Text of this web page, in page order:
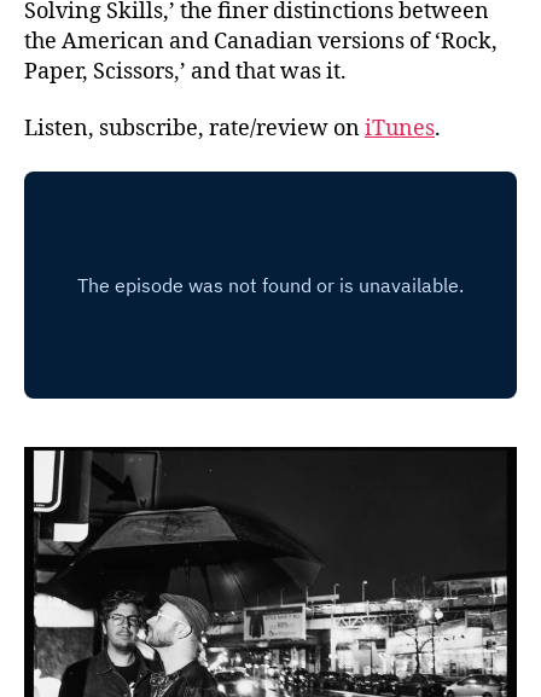
Solving Skills,’ the finer distinctions between
the American and Canadian versions of ‘Rock,
Paper, Scissors,’ and that was it.
Listen, subscribe, rate/review oniTunes.